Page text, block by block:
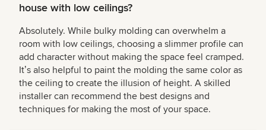
house with low ceilings?
Absolutely. While bulky molding can overwhelm a
room with low ceilings, choosing a slimmer profile can
add character without making the space feel cramped.
Itʼs also helpful to paint the molding the same color as
the ceiling to create the illusion of height. A skilled
installer can recommend the best designs and
techniques for making the most of your space.